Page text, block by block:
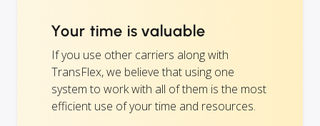
Your time is valuable
If you use other carriers along with
TransFlex, we believe that using one
system to work with all of them is the most
efficient use of your time and resources.